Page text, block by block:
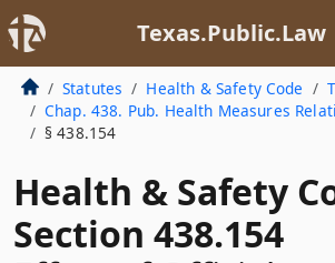
Texas.Public.Law
Statutes Health & Safety Code
Chap. 438. Pub. Health Measures
§ 438.154
Health & Safety
Section 438.154